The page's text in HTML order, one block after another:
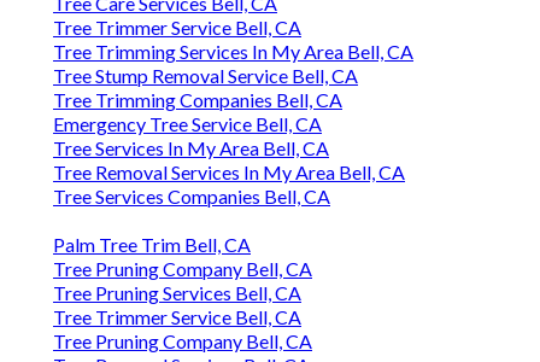
Tree Trimmer Service Bell, CA
Tree Trimming Services In My Area Bell, CA
Tree Stump Removal Service Bell, CA
Tree Trimming Companies Bell, CA
Emergency Tree Service Bell, CA
Tree Services In My Area Bell, CA
Tree Removal Services In My Area Bell, CA
Tree Services Companies Bell, CA
Palm Tree Trim Bell, CA
Tree Pruning Company Bell, CA
Tree Pruning Services Bell, CA
Tree Trimmer Service Bell, CA
Tree Pruning Company Bell, CA